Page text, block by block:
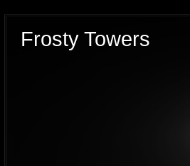
Frosty Towers